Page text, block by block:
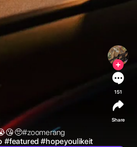
#featured #hopeyoulikeit
151
Share